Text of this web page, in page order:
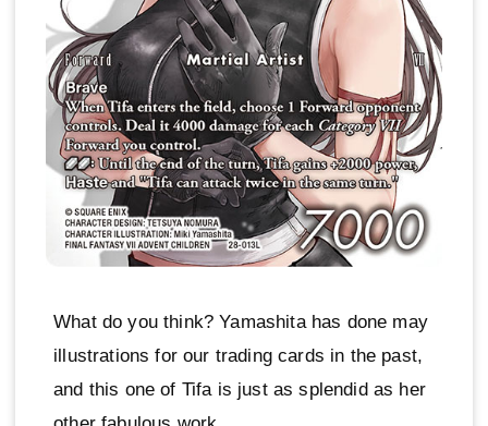
What do you think? Yamashita has done may
illustrations for our trading cards in the past,
and this one of Tifa is just as splendid as her